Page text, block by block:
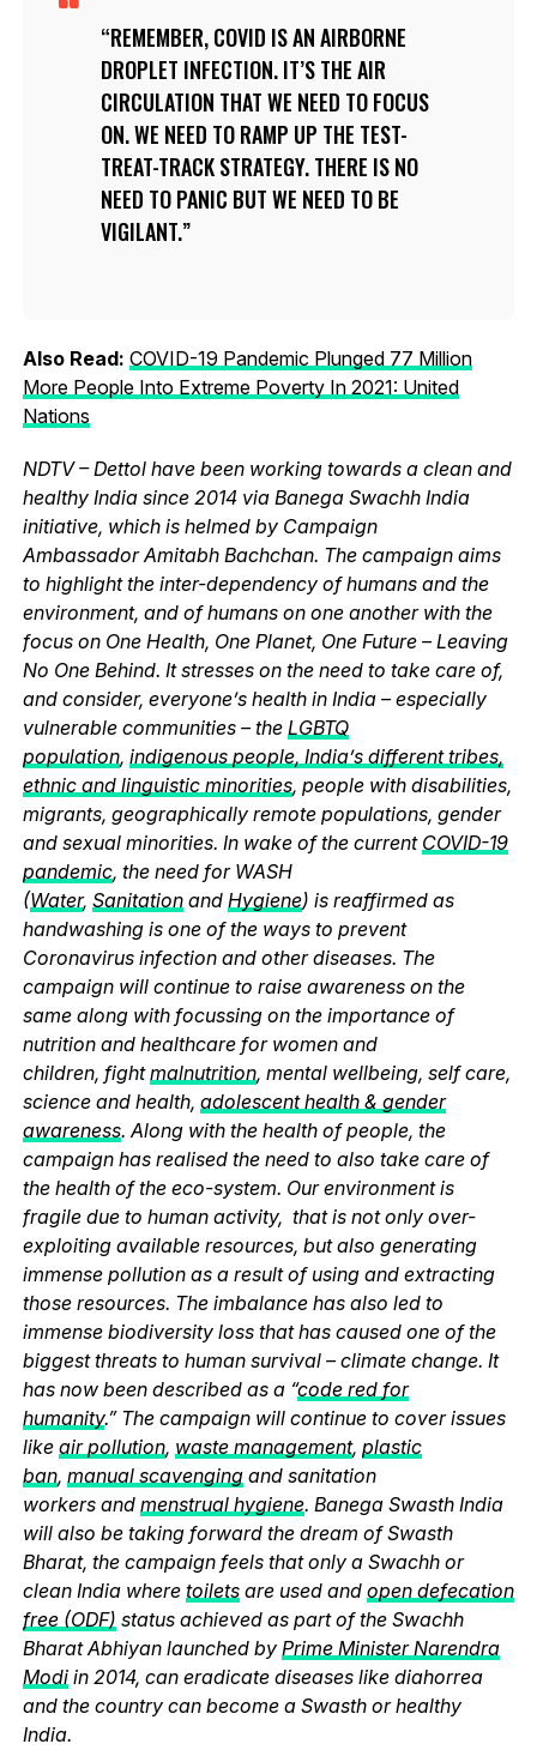
REMEMBER, COVID IS AN AIRBORNE
DROPLET INFECTION. IT’S THE AIR
CIRCULATION THAT WE NEED TO FOCUS
ON. WE NEED TO RAMP UP THE TEST-
TREAT-TRACK STRATEGY. THERE IS NO
NEED TO PANIC BUT WE NEED TO BE
VIGILANT.
Also Read: COVID-19 Pandemic Plunged 77 Million
More People Into Extreme Poverty In 2021: United
Nations
NDTV – Dettol have been working towards a clean and
healthy India since 2014 via Banega Swachh India
initiative, which is helmed by Campaign
Ambassador Amitabh Bachchan. The campaign aims
to highlight the inter-dependency of humans and the
environment, and of humans on one another with the
focus on One Health, One Planet, One Future – Leaving
No One Behind. It stresses on the need to take care of,
and consider, everyone’s health in India – especially
vulnerable communities – the LGBTQ
population, indigenous people, India’s different tribes,
ethnic and linguistic minorities, people with disabilities,
migrants, geographically remote populations, gender
and sexual minorities. In wake of the current COVID-19
pandemic, the need for WASH
(Water, Sanitationand Hygiene) is reaffirmed as
handwashing is one of the ways to prevent
Coronavirus infection and other diseases. The
campaign will continue to raise awareness on the
same along with focussing on the importance of
nutrition and healthcare for women and
children, fightmalnutrition, mental wellbeing, self care,
science and health, adolescent health & gender
awareness. Along with the health of people, the
campaign has realised the need to also take care of
the health of the eco-system. Our environment is
fragile due to human activity, that is not only over-
exploiting available resources, but also generating
immense pollution as a result of using and extracting
those resources. The imbalance has also led to
immense biodiversity loss that has caused one of the
biggest threats to human survival – climate change. It
has now been described as a “code red for
humanity.” The campaign will continue to cover issues
like air pollution, waste management, plastic
ban, manual scavengingand sanitation
workers and menstrual hygiene. Banega Swasth India
will also be taking forward the dream of Swasth
Bharat, the campaign feels that only a Swachh or
clean India where toiletsare used and open defecation
free (ODF) status achieved as part of the Swachh
Bharat Abhiyan launched by Prime Minister Narendra
Modiin 2014, can eradicate diseases like diahorrea
and the country can become a Swasth or healthy
India.